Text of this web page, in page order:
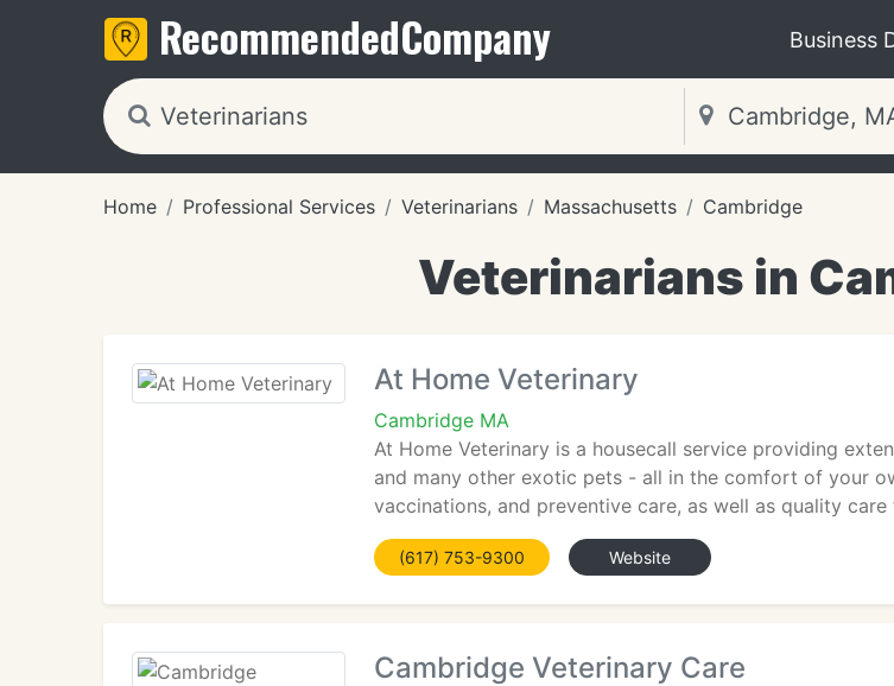
RecommendedCompany Business
Home Professional Services Veterinarians Massachusetts Cambridge
Veterinarians in
At Home Veterinary
Cambridge MA
At Home Veterinary is a housecall service providing
and many other exotic pets - all in the comfort of your
vaccinations, and preventive care, as well as quality care
(617) 753-9300 Website
Cambridge Veterinary Care